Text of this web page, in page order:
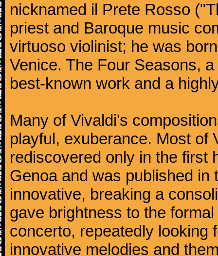
nicknamed il Prete Rosso
priest and Baroque music
virtuoso violinist; he was
Venice. The Four Seasons,
best-known work and a
Many of Vivaldi's
playful, exuberance. Most of
rediscovered only in the first
Genoa and was published
innovative, breaking a
gave brightness to the
concerto, repeatedly looking
innovative melodies and